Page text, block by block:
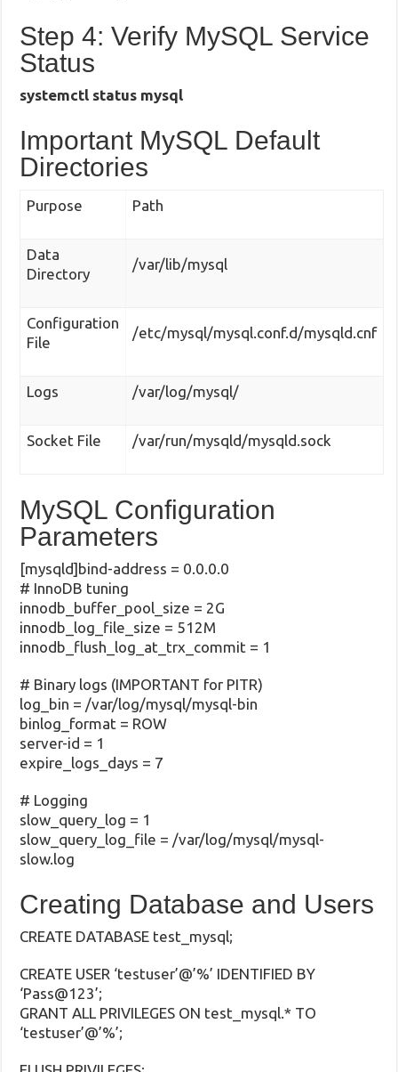
Step 4: Verify MySQL Service
Status
systemctl status mysql
Important MySQL Default
Directories
Purpose Path
Data
Directory
/var/lib/mysql
Configuration
File
/etc/mysql/mysql.conf.d/mysqld.cnf
Logs /var/log/mysql/
Socket File /var/run/mysqld/mysqld.sock
MySQL Configuration
Parameters
[mysqld]bind-address = 0.0.0.0
# InnoDB tuning
innodb_buffer_pool_size = 2G
innodb_log_file_size = 512M
innodb_flush_log_at_trx_commit = 1
# Binary logs (IMPORTANT for PITR)
log_bin = /var/log/mysql/mysql-bin
binlog_format = ROW
server-id = 1
expire_logs_days = 7
# Logging
slow_query_log = 1
slow_query_log_file = /var/log/mysql/mysql-
slow.log
Creating Database and Users
CREATE DATABASE test_mysql;
CREATE USER ‘testuser’@’%’ IDENTIFIED BY
‘Pass@123’;
GRANT ALL PRIVILEGES ON test_mysql.* TO
‘testuser’@’%’;